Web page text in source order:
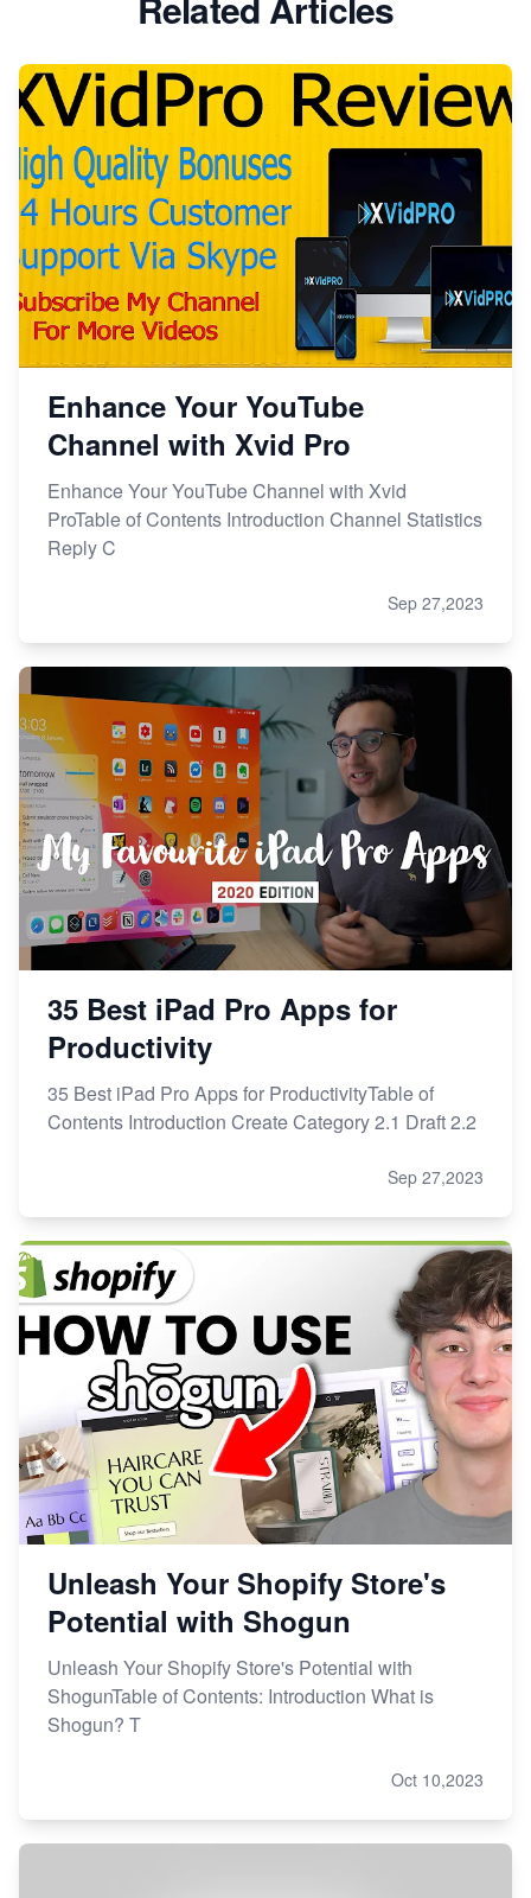
Enhance Your YouTube
Channel with Xvid Pro
Enhance Your YouTube Channel with Xvid
ProTable of Contents Introduction Channel Statistics
Reply C
Sep 27,2023
35 Best iPad Pro Apps for
Productivity
35 Best iPad Pro Apps for ProductivityTable of
Contents Introduction Create Category 2.1 Draft 2.2
Sep 27,2023
Unleash Your Shopify Store's
Potential with Shogun
Unleash Your Shopify Store's Potential with
ShogunTable of Contents: Introduction What is
Shogun? T
Oct 10,2023